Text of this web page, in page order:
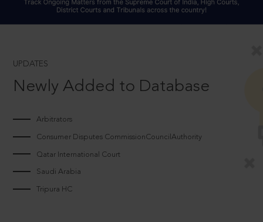
UPDATES
Newly Added to Database
Arbitrators
Consumer Disputes CommissionCouncilAuthority
Qatar International Court
Saudi Arabia
Tripura HC